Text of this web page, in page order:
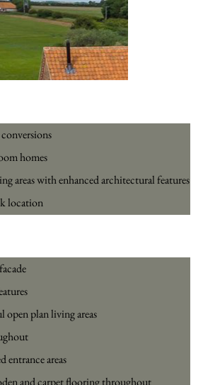
homes
areas with enhanced architectural features
location
open plan living areas
areas
and carpet flooring throughout